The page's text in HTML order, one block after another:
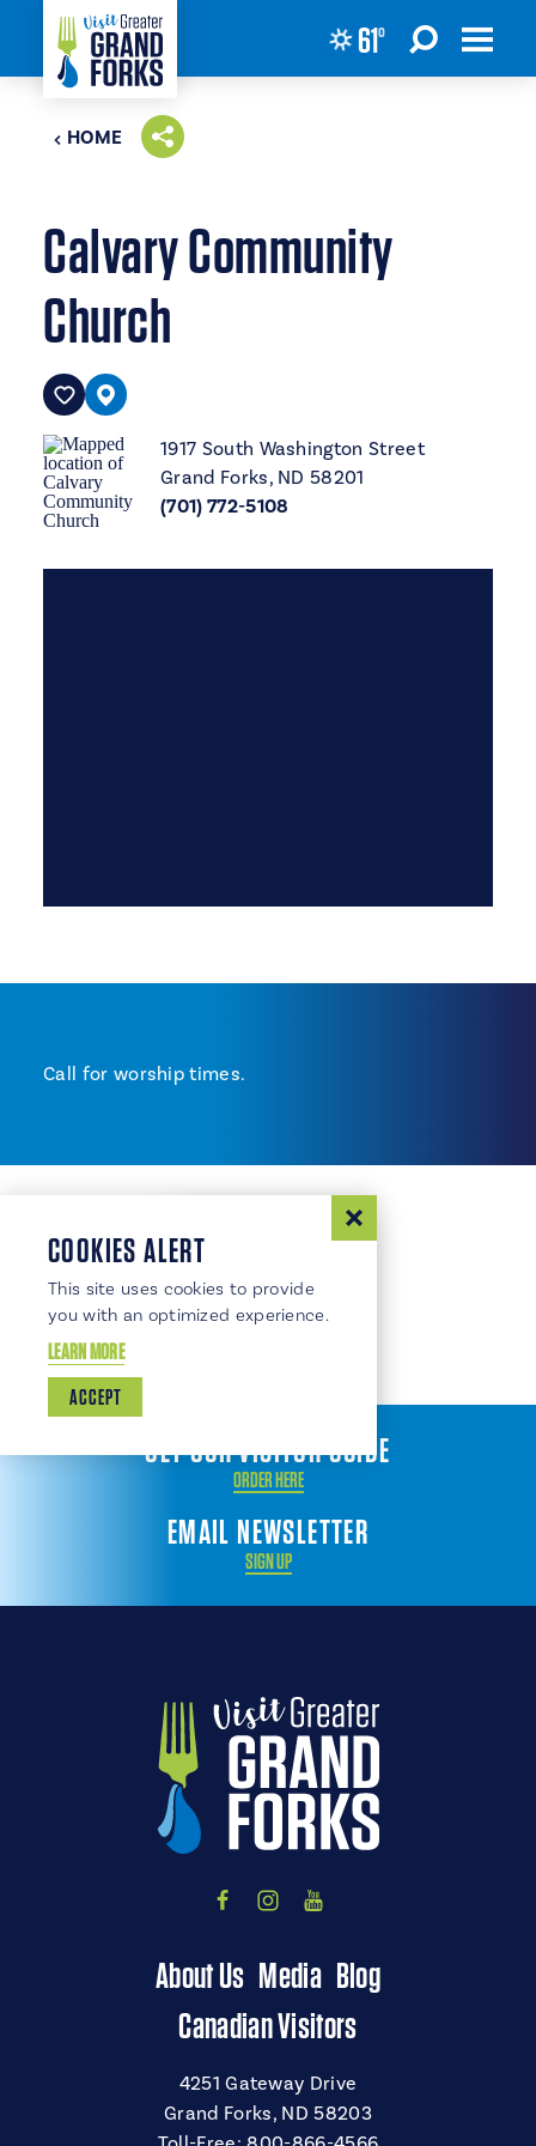
Skip to content 61°
HOME
Calvary Community
Church
1917 South Washington Street
Grand Forks, ND 58201
(701) 772-5108
Call for worship times.
EMAIL NEWSLETTER
SIGN UP
GET OUR VISITOR GUIDE
ORDER HERE
About Us Media Blog
Canadian Visitors
4251 Gateway Drive
Grand Forks, ND 58203
COOKIES ALERT
This site uses cookies to provide
you with an optimized experience.
LEARN MORE
ACCEPT